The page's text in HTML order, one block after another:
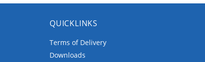
QUICKLINKS
Terms of Delivery
Downloads